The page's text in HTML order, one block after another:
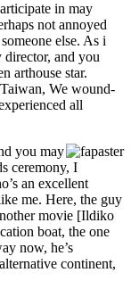
in may
not annoyed
else. As i
director, and you
arthouse star.
We wound-
all
you may
ceremony, I
an excellent
me. Here, the guy
movie [Ildiko
boat, the one
now, he’s
continent,